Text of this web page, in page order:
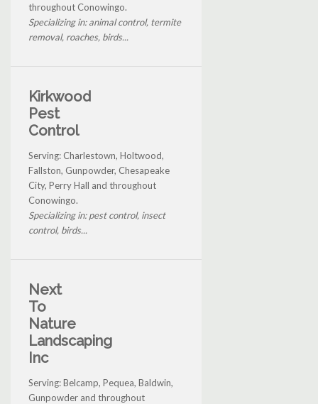
throughout Conowingo.
Specializing in: animal control, termite
removal, roaches, birds...
Kirkwood
Pest
Control
Serving: Charlestown, Holtwood,
Fallston, Gunpowder, Chesapeake
City, Perry Hall and throughout
Conowingo.
Specializing in: pest control, insect
control, birds...
Next
To
Nature
Landscaping
Inc
Serving: Belcamp, Pequea, Baldwin,
Gunpowder and throughout